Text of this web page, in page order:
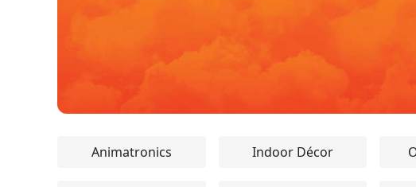
Animatronics Indoor Décor